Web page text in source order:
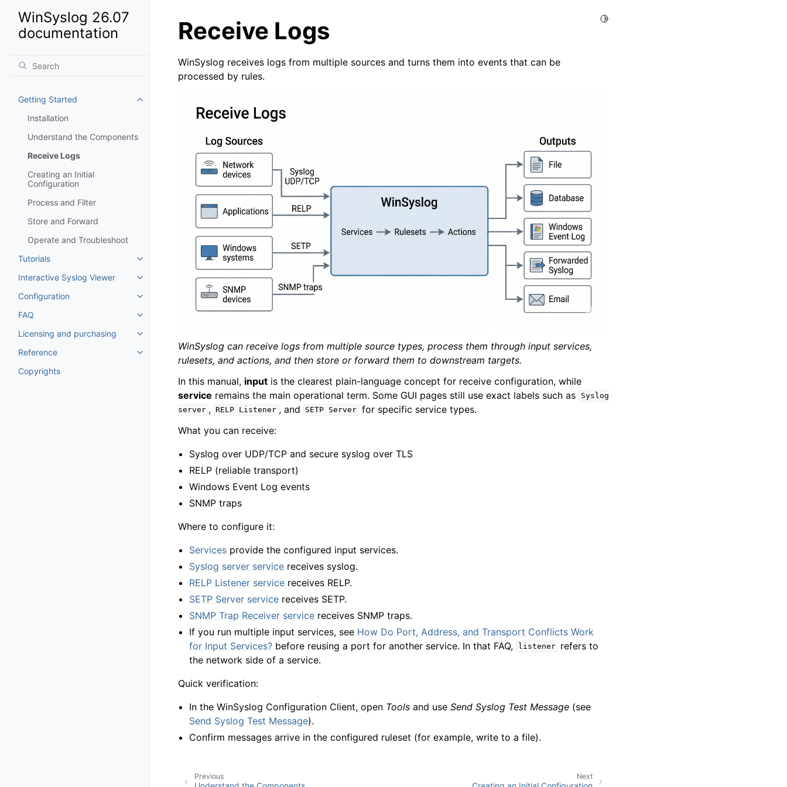
WinSyslog 26.07
documentation
Getting Started
Toggle navigation of Getting Started
Installation
Understand the Components
Receive Logs
Creating an Initial
Configuration
Process and Filter
Store and Forward
Operate and Troubleshoot
Tutorials
Toggle navigation of Tutorials
Interactive Syslog Viewer
Toggle navigation of Interactive Syslog Viewer
Configuration
Toggle navigation of Configuration
FAQ
Toggle navigation of FAQ
Licensing and purchasing
Toggle navigation of Licensing and purchasing
Reference
Toggle navigation of Reference
Copyrights
Toggle Light / Dark / Auto color theme
Receive Logs
WinSyslog receives logs from multiple sources and turns them into events that can be
processed by rules.
WinSyslog can receive logs from multiple source types, process them through input services,
rulesets, and actions, and then store or forward them to downstream targets.
In this manual, input is the clearest plain-language concept for receive configuration, while
service remains the main operational term. Some GUI pages still use exact labels such as
Syslog
server , RELP Listener , and SETP Server for specific service types.
What you can receive:
Syslog over UDP/TCP and secure syslog over TLS
RELP (reliable transport)
Windows Event Log events
SNMP traps
Where to configure it:
Services provide the configured input services.
Syslog server service receives syslog.
RELP Listener service receives RELP.
SETP Server service receives SETP.
SNMP Trap Receiver service receives SNMP traps.
If you run multiple input services, see How Do Port, Address, and Transport Conflicts Work
for Input Services? before reusing a port for another service. In that FAQ, listener
refers to
the network side of a service.
Quick verification:
In the WinSyslog Configuration Client, open Tools and useSend Syslog Test Message (see
Send Syslog Test Message).
Confirm messages arrive in the configured ruleset (for example, write to a file).
Next
Previous